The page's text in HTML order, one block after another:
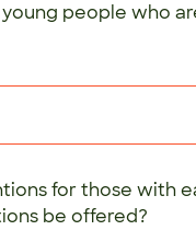
people who
for those with
be offered?